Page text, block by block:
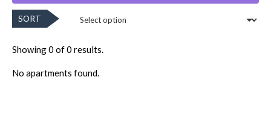
SORT
Showing 0 of 0 results.
No apartments found.